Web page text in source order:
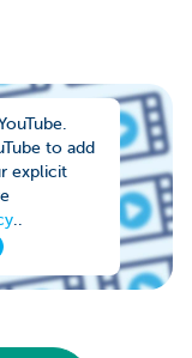
to add
explicit
..